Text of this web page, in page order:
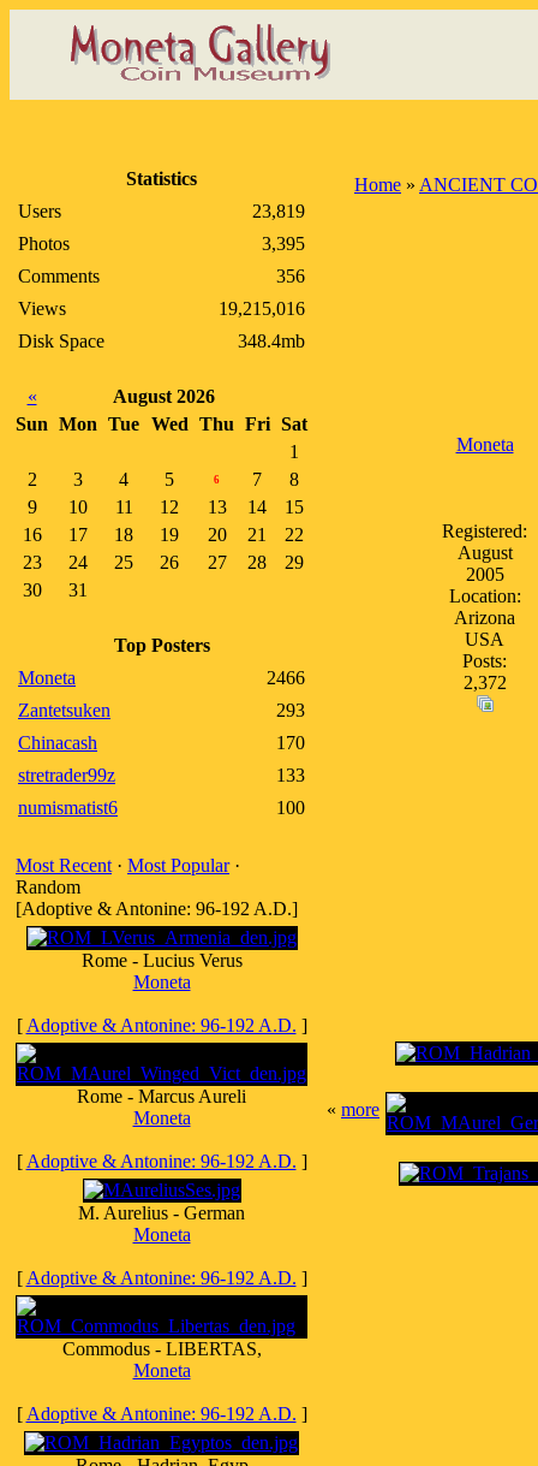
Statistics
Users
23,819
Photos
3,395
Comments
356
Views
19,215,016
Disk Space
348.4mb
«
August 2026
Sun Mon Tue Wed Thu Fri Sat
1
2
3 4 5 6 7
8
9
10 11 12 13 14
15
16
17 18 19 20 21
22
23
24 25 26 27 28
29
30
31
Top Posters
Moneta
2466
Zantetsuken
293
Chinacash
170
stretrader99z
133
numismatist6
100
Most Recent · Most Popular·
Random
[Adoptive & Antonine: 96-192 A.D.]
Rome - Lucius Verus
Moneta
[ Adoptive & Antonine: 96-192 A.D. ]
Rome - Marcus Aureli
Moneta
[ Adoptive & Antonine: 96-192 A.D. ]
M. Aurelius - German
Moneta
[ Adoptive & Antonine: 96-192 A.D. ]
Commodus - LIBERTAS,
Moneta
[ Adoptive & Antonine: 96-192 A.D. ]
Home » ANCIENT
Moneta
Registered:
August
2005
Location:
Arizona
USA
Posts:
2,372
« more